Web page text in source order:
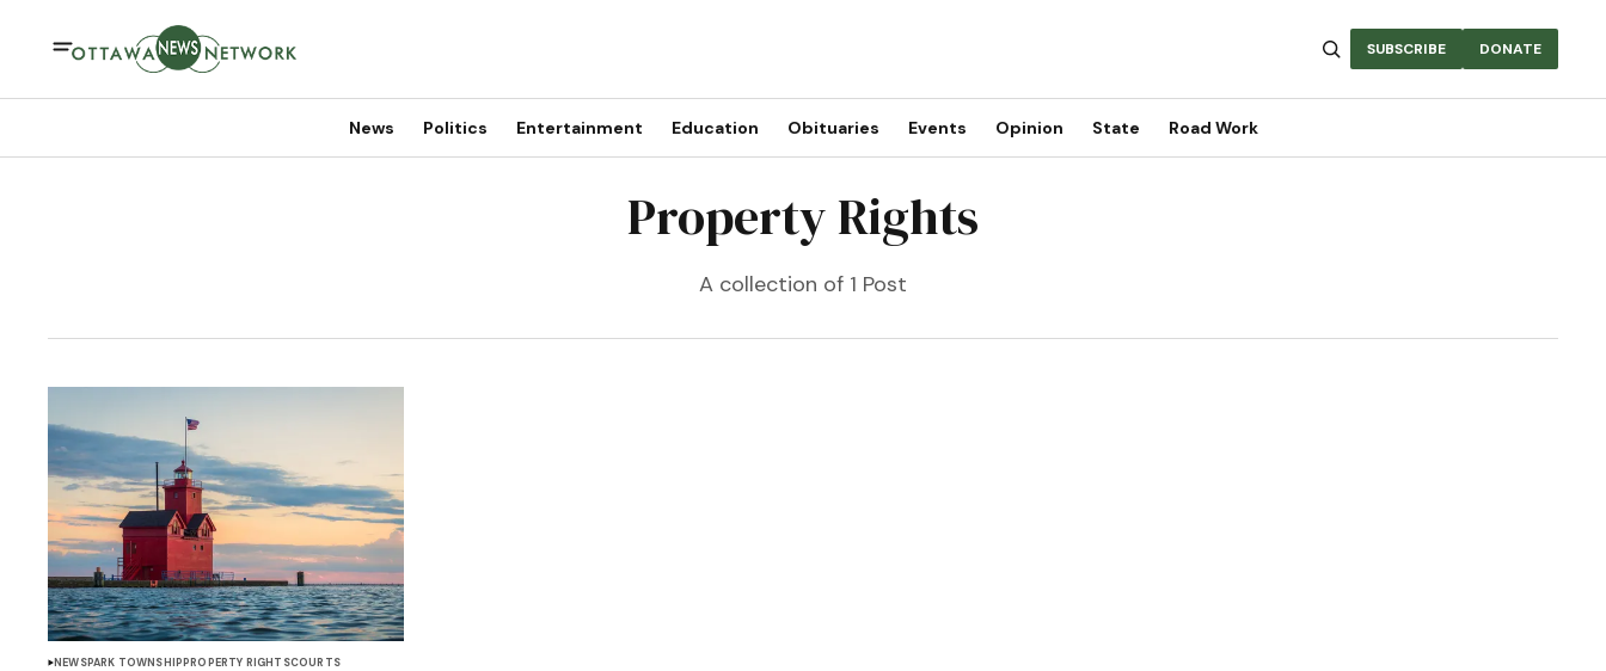
SUBSCRIBE DONATE
News Politics Entertainment Education Obituaries Events Opinion State Road Work
Property Rights
A collection of 1 Post
NEWSPARK TOWNSHIPPROPERTY RIGHTSCOURTS